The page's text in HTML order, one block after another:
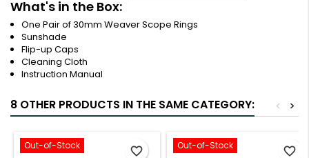
What's in the Box:
One Pair of 30mm Weaver Scope Rings
Sunshade
Flip-up Caps
Cleaning Cloth
Instruction Manual
8 OTHER PRODUCTS IN THE SAME CATEGORY: >
<
Out-of-Stock favorite_border Out-of-Stock favorite_border